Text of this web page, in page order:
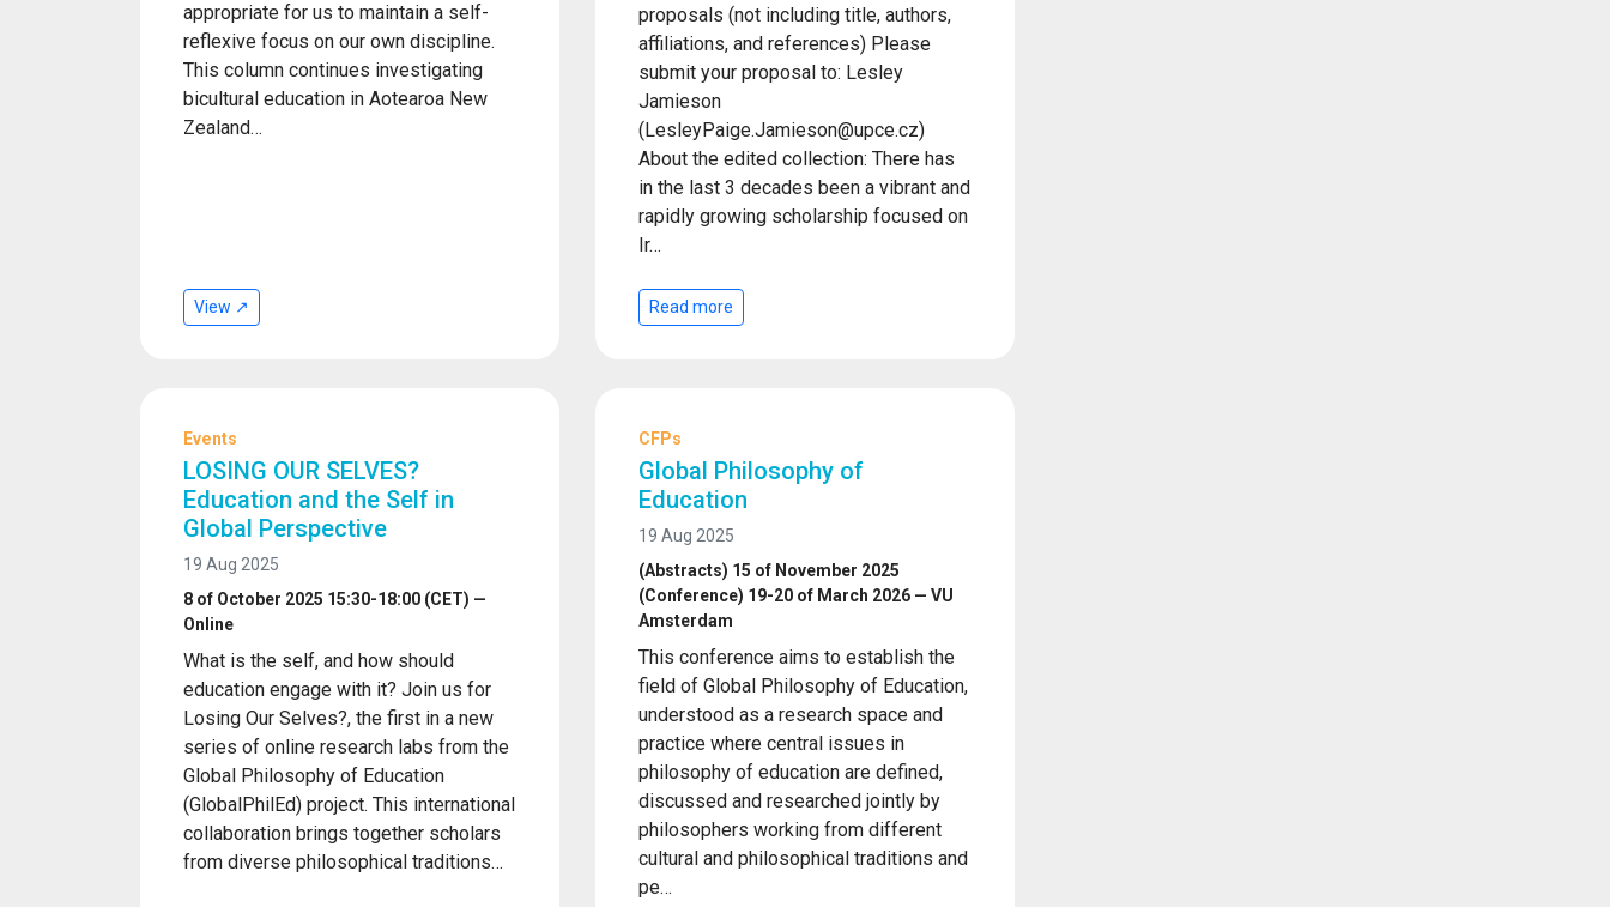
appropriate for us to maintain a self-
reflexive focus on our own discipline.
This column continues investigating
bicultural education in Aotearoa New
Zealand…
View ↗
proposals (not including title, authors,
affiliations, and references) Please
submit your proposal to: Lesley
Jamieson
(LesleyPaige.Jamieson@upce.cz)
About the edited collection: There has
in the last 3 decades been a vibrant and
rapidly growing scholarship focused on
Ir…
Read more
Events
LOSING OUR SELVES?
Education and the Self in
Global Perspective
19 Aug 2025
8 of October 2025 15:30-18:00 (CET) —
Online
What is the self, and how should
education engage with it? Join us for
Losing Our Selves?, the first in a new
series of online research labs from the
Global Philosophy of Education
(GlobalPhilEd) project. This international
collaboration brings together scholars
from diverse philosophical traditions…
CFPs
Global Philosophy of
Education
19 Aug 2025
(Abstracts) 15 of November 2025
(Conference) 19-20 of March 2026 — VU
Amsterdam
This conference aims to establish the
field of Global Philosophy of Education,
understood as a research space and
practice where central issues in
philosophy of education are defined,
discussed and researched jointly by
philosophers working from different
cultural and philosophical traditions and
pe…